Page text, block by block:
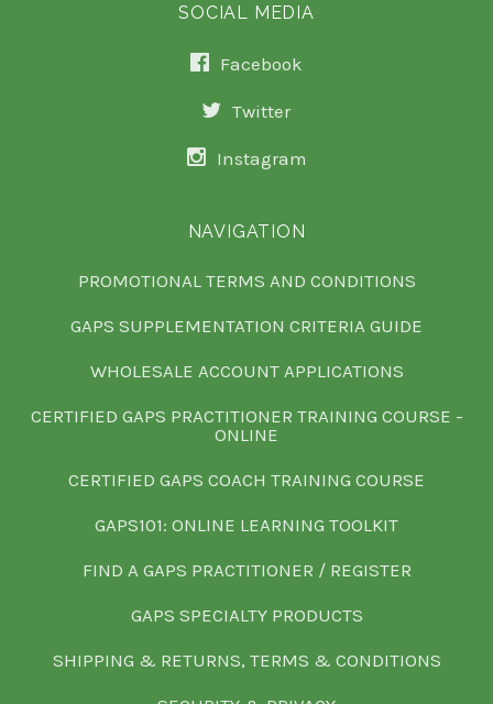
SOCIAL MEDIA
Facebook
Twitter
Instagram
NAVIGATION
PROMOTIONAL TERMS AND CONDITIONS
GAPS SUPPLEMENTATION CRITERIA GUIDE
WHOLESALE ACCOUNT APPLICATIONS
CERTIFIED GAPS PRACTITIONER TRAINING COURSE -
ONLINE
CERTIFIED GAPS COACH TRAINING COURSE
GAPS101: ONLINE LEARNING TOOLKIT
FIND A GAPS PRACTITIONER / REGISTER
GAPS SPECIALTY PRODUCTS
SHIPPING & RETURNS, TERMS & CONDITIONS